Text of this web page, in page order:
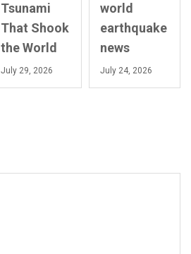
Tsunami
That Shook
the World
July 29, 2026
world
earthquake
news
July 24, 2026